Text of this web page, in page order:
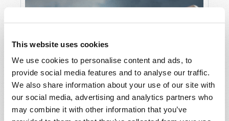
This website uses cookies
We use cookies to personalise content and ads, to
provide social media features and to analyse our traffic.
We also share information about your use of our site with
our social media, advertising and analytics partners who
may combine it with other information that you’ve